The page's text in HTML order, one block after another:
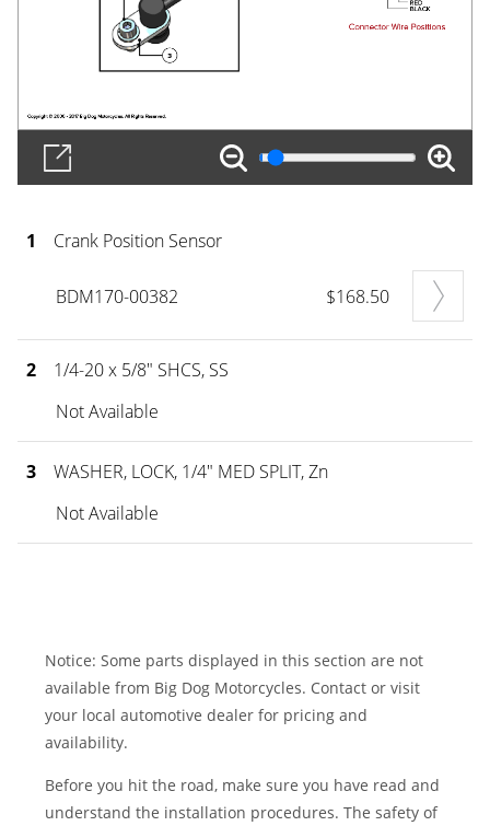
1 Crank Position Sensor
BDM170-00382 $168.50
2
1/4-20 x 5/8" SHCS, SS
Not Available
3
WASHER, LOCK, 1/4" MED SPLIT, Zn
Not Available
Notice: Some parts displayed in this section are not
available from Big Dog Motorcycles. Contact or visit
your local automotive dealer for pricing and
availability.
Before you hit the road, make sure you have read and
understand the installation procedures. The safety of